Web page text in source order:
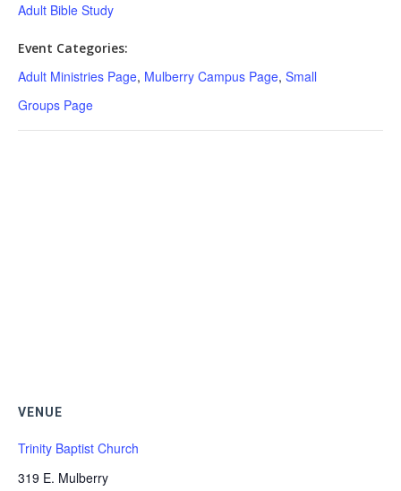
Adult Bible Study
Event Categories:
Adult Ministries Page, Mulberry Campus Page, Small
Groups Page
VENUE
Trinity Baptist Church
319 E. Mulberry